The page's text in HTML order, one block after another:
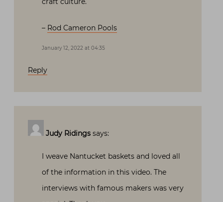
– Rod Cameron Pools
January 12, 2022 at 04:35
Reply
Judy Ridings says:
I weave Nantucket baskets and loved all
of the information in this video. The
interviews with famous makers was very